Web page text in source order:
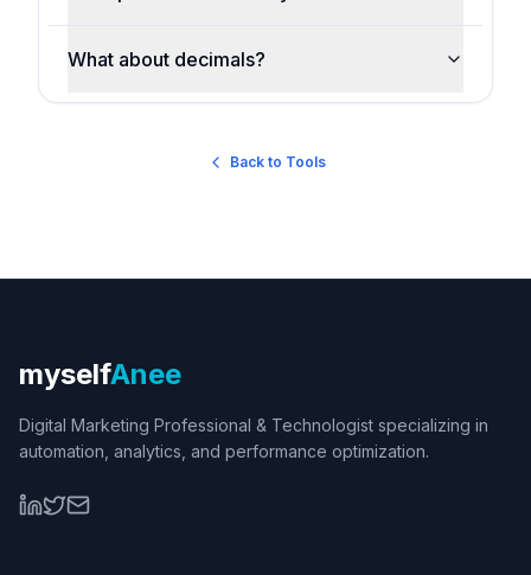
What about decimals?
Back to Tools
myselfAnee
Digital Marketing Professional & Technologist specializing in
automation, analytics, and performance optimization.